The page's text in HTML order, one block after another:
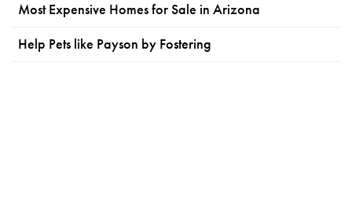
Most Expensive Homes for Sale in Arizona
Help Pets like Payson by Fostering